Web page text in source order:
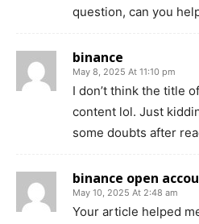
question, can you
binance
May 8, 2025 At 11:10 pm
I don’t think the title
content lol. Just
some doubts after
binance open
May 10, 2025 At 2:48 am
Your article helped